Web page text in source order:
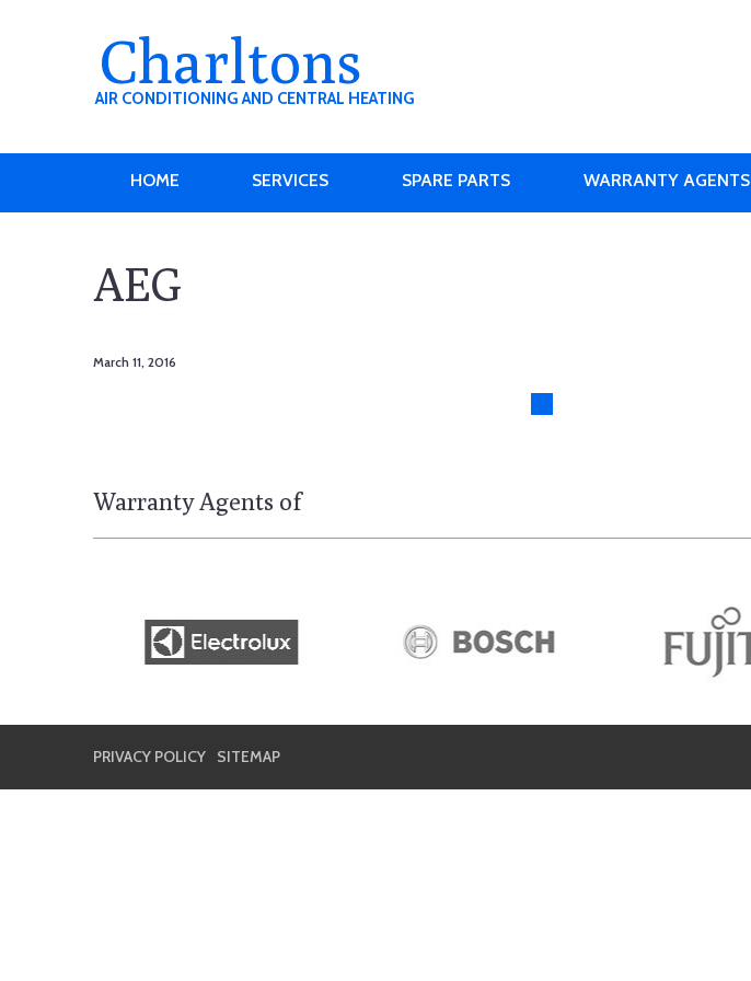
Charltons
AIR CONDITIONING AND CENTRAL HEATING
HOME SERVICES SPARE PARTS WARRANTY AGENTS
AEG
March 11, 2016
Warranty Agents of
PRIVACY POLICY SITEMAP